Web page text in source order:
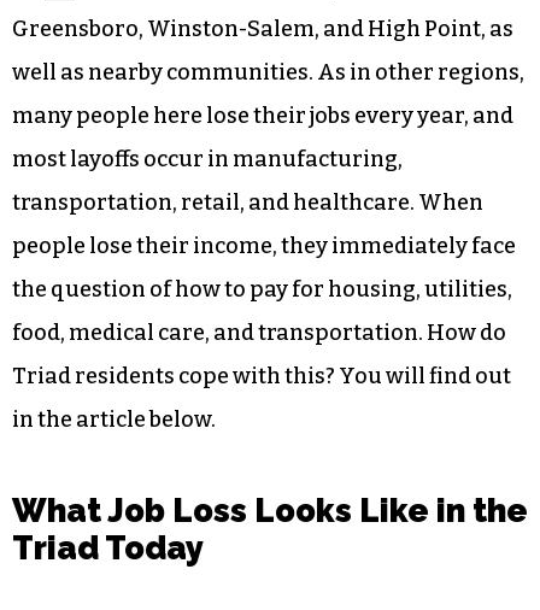
Greensboro, Winston-Salem, and High Point, as
well as nearby communities. As in other regions,
many people here lose their jobs every year, and
most layoffs occur in manufacturing,
transportation, retail, and healthcare. When
people lose their income, they immediately face
the question of how to pay for housing, utilities,
food, medical care, and transportation. How do
Triad residents cope with this? You will find out
in the article below.
What Job Loss Looks Like in the
Triad Today